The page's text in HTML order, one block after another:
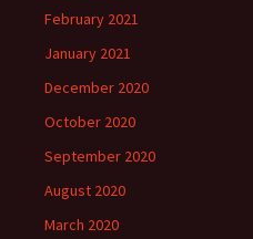
February 2021
January 2021
December 2020
October 2020
September 2020
August 2020
March 2020